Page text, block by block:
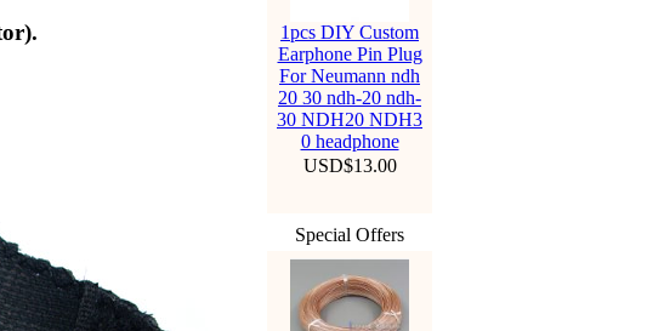
1pcs DIY Custom
Earphone Pin Plug
For Neumann ndh
20 30 ndh-20 ndh-
30 NDH20 NDH3
0 headphone
USD$13.00
Special Offers